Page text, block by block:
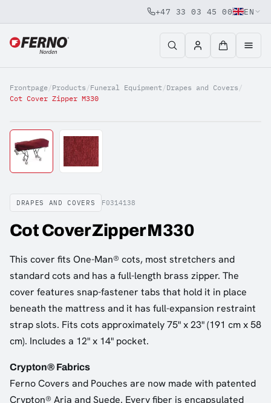
Jump to content
+47 33 03 45 00 EN
Frontpage/Products /Funeral Equipment/Drapes and Covers /
Cot Cover Zipper M330
DRAPES AND COVERS F0314138
Cot Cover Zipper M330
This cover fits One-Man® cots, most stretchers and
standard cots and has a full-length brass zipper. The
cover features snap-fastener tabs that hold it in place
beneath the mattress and it has full-expansion restraint
strap slots. Fits cots approximately 75" x 23" (191 cm x 58
cm). Includes a 12" x 14" pocket.
Crypton® Fabrics
Ferno Covers and Pouches are now made with patented
Crypton® Aria and Suede. Every fiber is encapsulated